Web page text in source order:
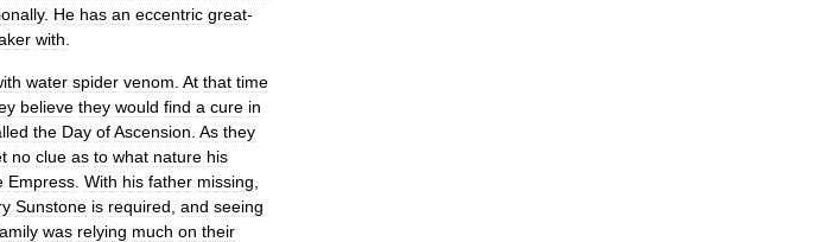
. He has an eccentric great-
with
water spider venom At that time
believe they would find a cure in
the Day ofAscension As they
no clue as to what nature his
Empress With his father missing
Sunstone is required and seeing
was relying much on their